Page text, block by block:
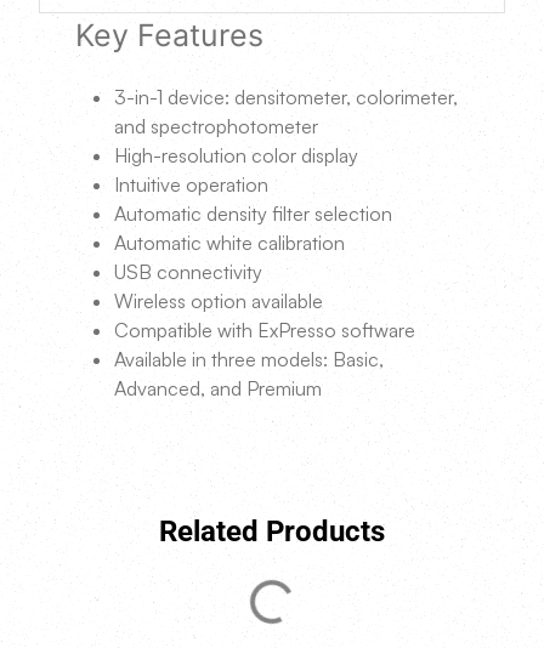
Key Features
3-in-1 device: densitometer, colorimeter,
and spectrophotometer
High-resolution color display
Intuitive operation
Automatic density filter selection
Automatic white calibration
USB connectivity
Wireless option available
Compatible with ExPresso software
Available in three models: Basic,
Advanced, and Premium
Related Products